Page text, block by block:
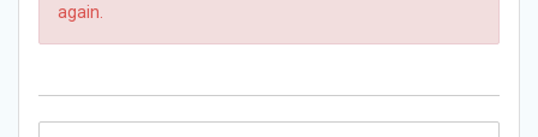
again.